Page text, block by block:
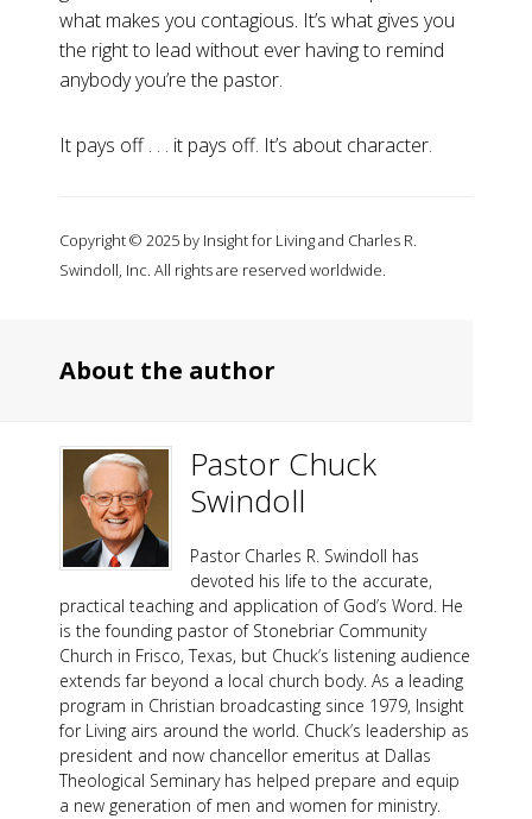
what makes you contagious. It’s what gives you
the right to lead without ever having to remind
anybody you’re the pastor.
It pays off . . . it pays off. It’s about character.
Copyright © 2025 by Insight for Living and Charles R.
Swindoll, Inc. All rights are reserved worldwide.
About the author
Pastor Chuck
Swindoll
Pastor Charles R. Swindoll has
devoted his life to the accurate,
practical teaching and application of God’s Word. He
is the founding pastor of Stonebriar Community
Church in Frisco, Texas, but Chuck’s listening audience
extends far beyond a local church body. As a leading
program in Christian broadcasting since 1979, Insight
for Living airs around the world. Chuck’s leadership as
president and now chancellor emeritus at Dallas
Theological Seminary has helped prepare and equip
a new generation of men and women for ministry.